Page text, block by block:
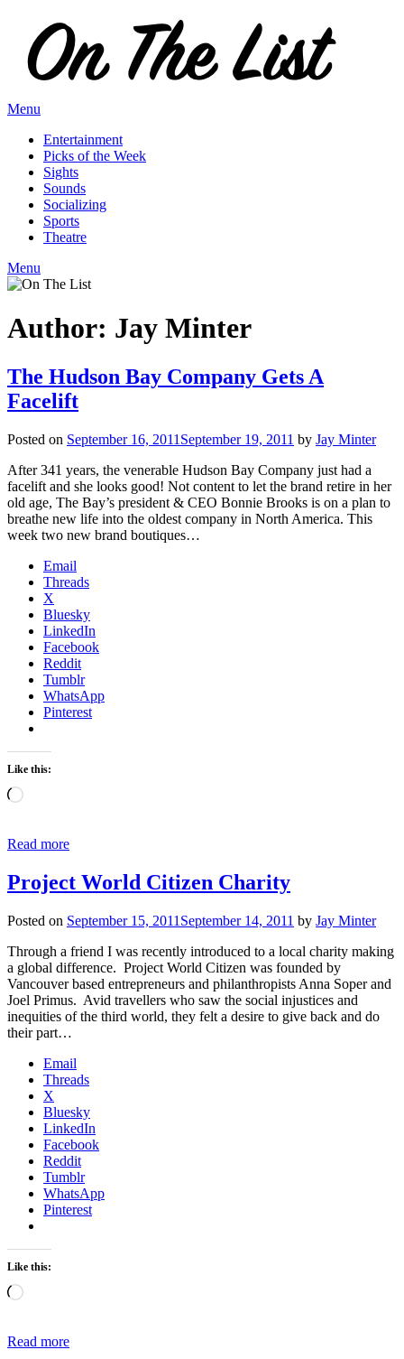
content
Menu
Entertainment
Picks of the Week
Sights
Sounds
Socializing
Sports
Theatre
Menu
Author: Jay Minter
The Hudson Bay Company Gets A
Facelift
Posted on September 16, 2011 September 19, 2011 by Jay Minter
After 341 years, the venerable Hudson Bay Company just had a
facelift and she looks good! Not content to let the brand retire in her
old age, The Bay’s president & CEO Bonnie Brooks is on a plan to
breathe new life into the oldest company in North America. This
week two new brand boutiques…
Email
Threads
X
Bluesky
LinkedIn
Facebook
Reddit
Tumblr
WhatsApp
Pinterest
Like this:
Loading…
Read more
Project World Citizen Charity
Posted on September 15, 2011 September 14, 2011 by Jay Minter
Through a friend I was recently introduced to a local charity making
a global difference. Project World Citizen was founded by
Vancouver based entrepreneurs and philanthropists Anna Soper and
Joel Primus. Avid travellers who saw the social injustices and
inequities of the third world, they felt a desire to give back and do
their part…
Email
Threads
X
Bluesky
LinkedIn
Facebook
Reddit
Tumblr
WhatsApp
Pinterest
Like this:
Loading…
Read more